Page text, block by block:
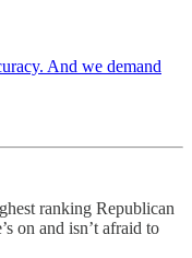
And we demand
ranking Republican
on and isn’t afraid to